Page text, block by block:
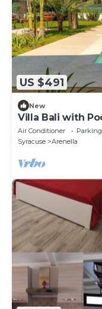
US $491
New
Villa Bali with
Air Conditioner Parking
Syracuse
Arenella